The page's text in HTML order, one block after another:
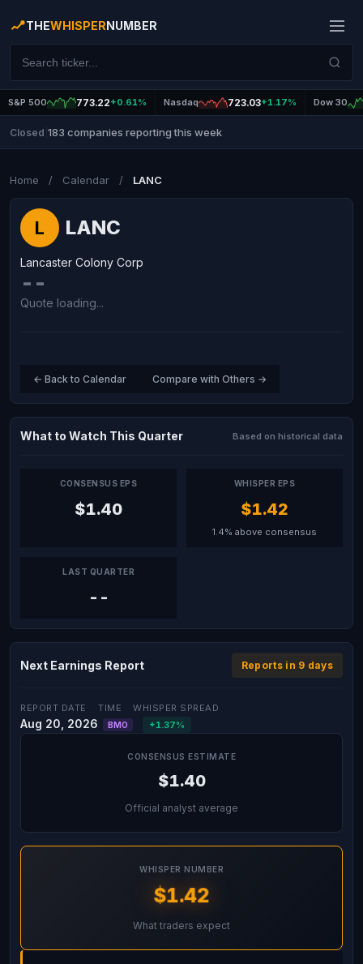
THEWHISPERNUMBER
S&P 500 773.22+0.61% Nasdaq 723.03+1.17% Dow 30
Closed 183 companies reporting this week
Home / Calendar / LANC
L LANC
Lancaster Colony Corp
--
Quote loading...
← Back to Calendar Compare with Others →
What to Watch This Quarter Based on historical data
CONSENSUS EPS
$1.40
WHISPER EPS
$1.42
1.4% above consensus
LAST QUARTER
--
Next Earnings Report Reports in 9 days
REPORT DATE
Aug 20, 2026
TIME
BMO
WHISPER SPREAD
+1.37%
CONSENSUS ESTIMATE
$1.40
Official analyst average
WHISPER NUMBER
$1.42
What traders expect